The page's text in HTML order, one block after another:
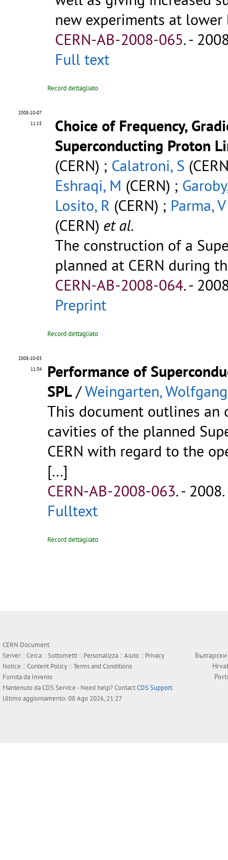
new experiments at lower
CERN-AB-2008-065.-
Full text
Record dettagliato
2008-10-07
11:15
Choice of Frequency,
Superconducting Proton
(CERN) ; Calatroni, S
Eshraqi, M (CERN) ;
Losito, R (CERN) ; Parma, V
(CERN) et al.
The construction of a
planned at CERN during
CERN-AB-2008-064.-
Preprint
Record dettagliato
2008-10-03
11:34
Performance of
SPL/Weingarten, Wolfgang
This document outlines an
cavities of the planned
CERN with regard to the
[...]
CERN-AB-2008-063.-
Fulltext
Record dettagliato
CERN Document
Server ::Cerca ::Sottometti :: Personalizza ::Aiuto :: Privacy
Notice ::Content Policy ::Terms and Conditions
Fornita da Invenio
Mantenuto daCDS Service- Need help? ContactCDS Support.
Ultimo aggiornamento: 08 Ago 2026, 21:27
Български